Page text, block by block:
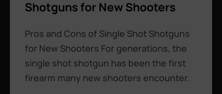
Shotguns for New Shooters
Pros and Cons of Single Shot Shotguns
for New Shooters For generations, the
single shot shotgun has been the first
firearm many new shooters encounter.